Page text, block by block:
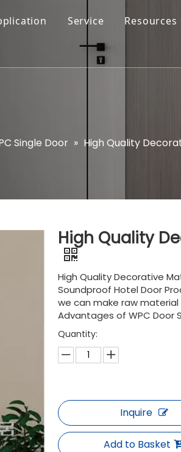
Service Resources
Single Door » High Quality
High Quality
High Quality Decorative
Soundproof Hotel Door
we can make raw material
Advantages of WPC Door
Quantity:
Inquire
Add to Basket